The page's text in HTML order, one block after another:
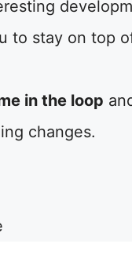
to stay on top
in the loop
changes.